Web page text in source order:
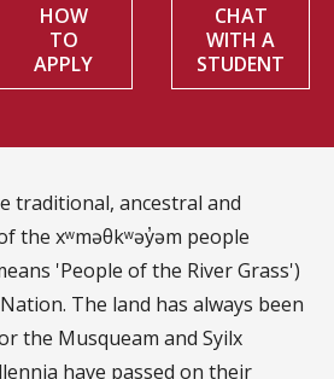
HOW
TO
APPLY
CHAT
WITH A
STUDENT
traditional, ancestral and
the xʷməθkʷəy̓əm people
'People of the River Grass')
The land has always been
the Musqueam and Syilx
have passed on their